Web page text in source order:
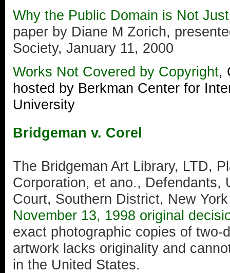
Why the Public Domain is Not
paper by Diane M Zorich,
Society, January 11, 2000
Works Not Covered by Copyright,
hosted by Berkman Center for
University
Bridgeman v. Corel
The Bridgeman Art Library, LTD,
Corporation, et ano., Defendants,
Court, Southern District, New
November 13, 1998 original
exact photographic copies of two-
artwork lacks originality and
in the United States.